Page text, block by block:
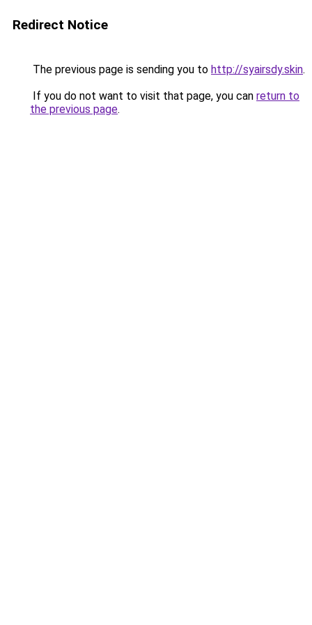
Redirect Notice
The previous page is sending you to http://syairsdy.skin.
If you do not want to visit that page, you can return to
the previous page.